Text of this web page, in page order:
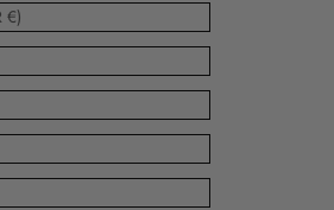
French Guiana (EUR €)